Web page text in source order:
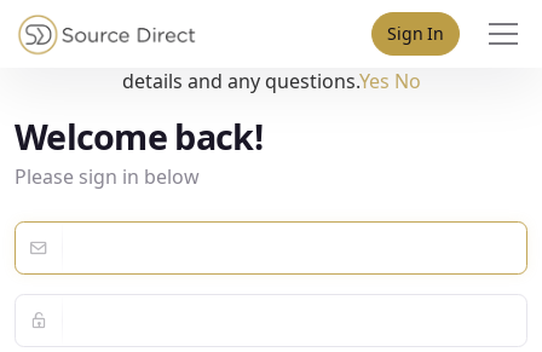
Sign In
Welcome back!
Please sign in below
May we use cookies to track your activities? We take your
privacy very seriously. Please see our privacy policy for
details and any questions.Yes No